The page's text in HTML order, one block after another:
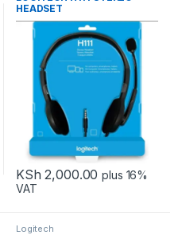
HEADSET
KSh 2,000.00 plus 16%
VAT
Logitech